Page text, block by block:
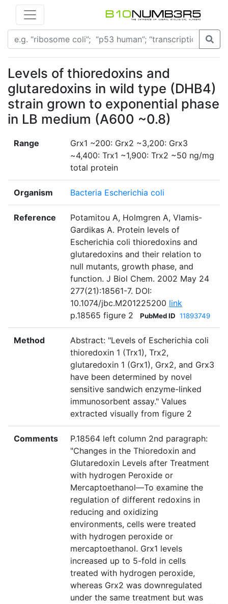
Levels of thioredoxins and
glutaredoxins in wild type (DHB4)
strain grown to exponential phase
in LB medium (A600 ~0.8)
Range
Grx1 ~200: Grx2 ~3,200: Grx3
~4,400: Trx1 ~1,900: Trx2 ~50 ng/mg
total protein
Organism Bacteria Escherichia coli
Reference
Potamitou A, Holmgren A, Vlamis-
Gardikas A. Protein levels of
Escherichia coli thioredoxins and
glutaredoxins and their relation to
null mutants, growth phase, and
function. J Biol Chem. 2002 May 24
277(21):18561-7. DOI:
10.1074/jbc.M201225200 link
p.18565 figure 2
PubMed ID 11893749
Method
Abstract: "Levels of Escherichia coli
thioredoxin 1 (Trx1), Trx2,
glutaredoxin 1 (Grx1), Grx2, and Grx3
have been determined by novel
sensitive sandwich enzyme-linked
immunosorbent assay." Values
extracted visually from figure 2
Comments
P.18564 left column 2nd paragraph:
"Changes in the Thioredoxin and
Glutaredoxin Levels after Treatment
with hydrogen Peroxide or
Mercaptoethanol—To examine the
regulation of different redoxins in
reducing and oxidizing
environments, cells were treated
with hydrogen peroxide or
mercaptoethanol. Grx1 levels
increased up to 5-fold in cells
treated with hydrogen peroxide,
whereas Grx2 was downregulated
under the same treatment but was